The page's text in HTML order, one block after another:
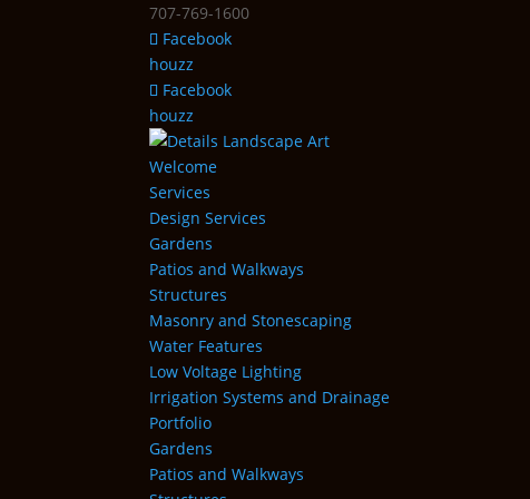
707-769-1600
Facebook
houzz
Facebook
houzz
Welcome
Services
Design Services
Gardens
Patios and Walkways
Structures
Masonry and Stonescaping
Water Features
Low Voltage Lighting
Irrigation Systems and Drainage
Portfolio
Gardens
Patios and Walkways